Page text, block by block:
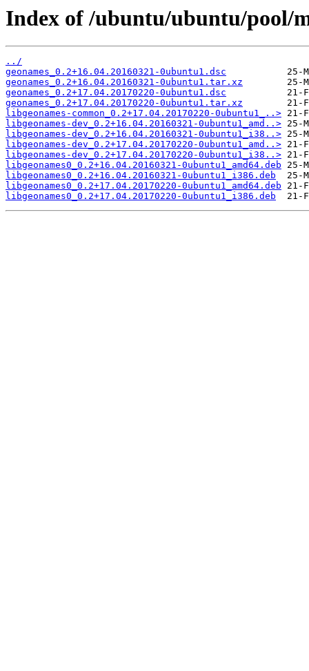
Index of /ubuntu/ubuntu/pool/
../
geonames_0.2+16.04.20160321-0ubuntu1.dsc
geonames_0.2+16.04.20160321-0ubuntu1.tar.xz
geonames_0.2+17.04.20170220-0ubuntu1.dsc
geonames_0.2+17.04.20170220-0ubuntu1.tar.xz
libgeonames-common_0.2+17.04.20170220-0ubuntu1_..>
libgeonames-dev_0.2+16.04.20160321-0ubuntu1_amd..>
libgeonames-dev_0.2+16.04.20160321-0ubuntu1_i38..>
libgeonames-dev_0.2+17.04.20170220-0ubuntu1_amd..>
libgeonames-dev_0.2+17.04.20170220-0ubuntu1_i38..>
libgeonames0_0.2+16.04.20160321-0ubuntu1_amd64.deb
libgeonames0_0.2+16.04.20160321-0ubuntu1_i386.deb
libgeonames0_0.2+17.04.20170220-0ubuntu1_amd64.deb
libgeonames0_0.2+17.04.20170220-0ubuntu1_i386.deb